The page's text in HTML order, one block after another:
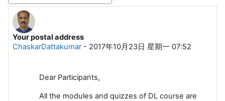
Your postal address
ChaskarDattakumar- 2017年10月23日 星期一 07:52
回帖数：0
Dear Participants,
All the modules and quizzes of DL course are